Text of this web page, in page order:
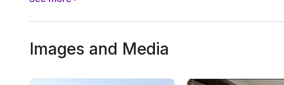
Images and Media